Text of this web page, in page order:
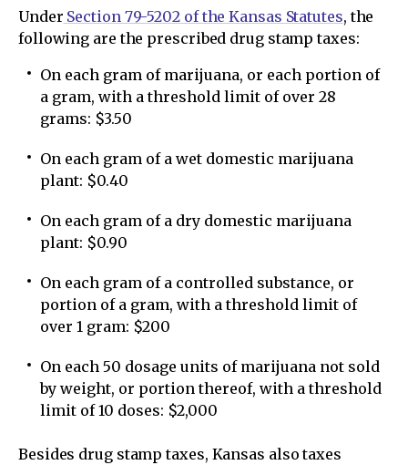
Under Section 79-5202 of the Kansas Statutes, the
following are the prescribed drug stamp taxes:
On each gram of marijuana, or each portion of
a gram, with a threshold limit of over 28
grams: $3.50
On each gram of a wet domestic marijuana
plant: $0.40
On each gram of a dry domestic marijuana
plant: $0.90
On each gram of a controlled substance, or
portion of a gram, with a threshold limit of
over 1 gram: $200
On each 50 dosage units of marijuana not sold
by weight, or portion thereof, with a threshold
limit of 10 doses: $2,000
Besides drug stamp taxes, Kansas also taxes